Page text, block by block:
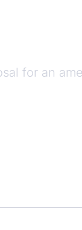
for an